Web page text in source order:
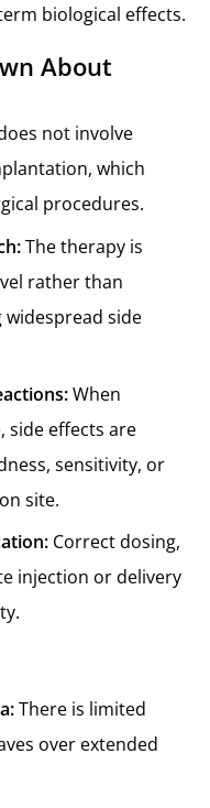
biological effects.
About
not involve
which
procedures.
The therapy is
rather than
side
When
side effects are
sensitivity, or
site.
Correct dosing,
injection or delivery
There is limited
over extended